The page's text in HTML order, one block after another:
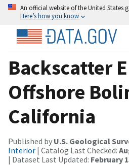
An official website of the United States
Here’s how you know
Backscatter
Offshore
California
Published by U.S. Geological
Interior | Catalog Last Checked:
| Dataset Last Updated: February